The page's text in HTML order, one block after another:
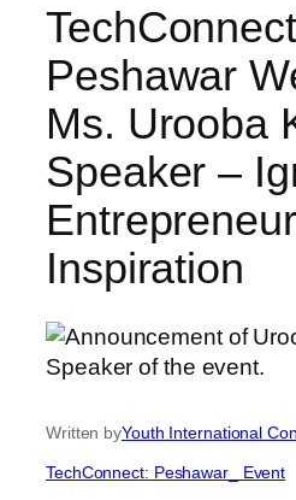
Peshawar
Ms. Urooba
Speaker –
Inspiration
Written byYouth International
TechConnect: Peshawar_ Event